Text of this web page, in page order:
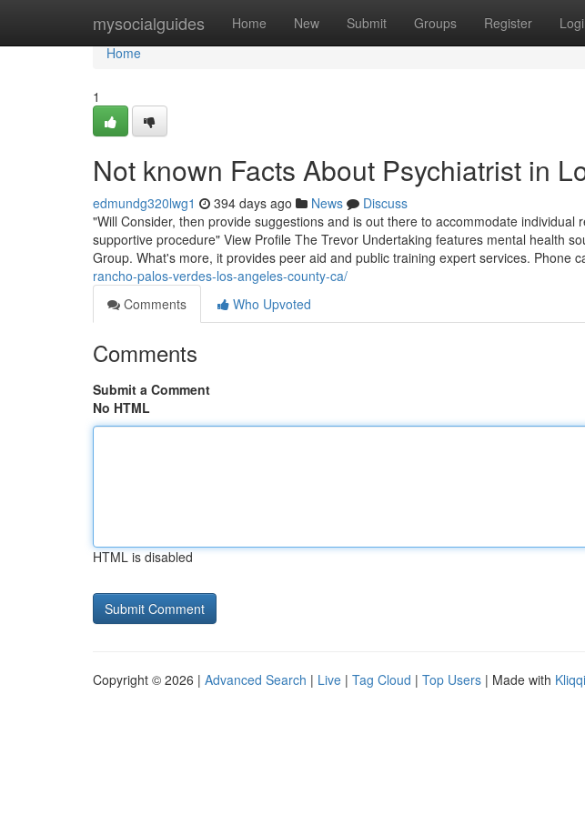
mysocialguides Home New Submit Groups Register
Home
Home
1
Not known Facts About Psychiatrist in
edmundg320lwg1 394 days ago News
Discuss
"Will Consider, then provide suggestions and is out there to accommodate
supportive procedure" View Profile The Trevor Undertaking features mental health
Group. What's more, it provides peer aid and public training expert services. Phone
rancho-palos-verdes-los-angeles-county-ca/
Comments
Who Upvoted
Comments
Submit a Comment
No HTML
HTML is disabled
Copyright © 2026 | Advanced Search | Live | Tag Cloud | Top Users | Made with